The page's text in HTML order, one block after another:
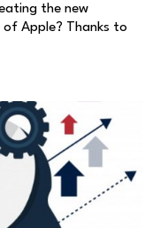
the new
Apple? Thanks to